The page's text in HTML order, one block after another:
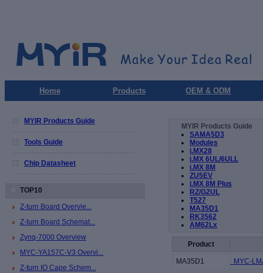
Home Products OEM & ODM
MYIR Products Guide
Tools Guide
Chip Datasheet
TOP10
Z-turn Board Overvie...
Z-turn Board Schemat...
Zynq-7000 Overview
MYC-YA157C-V3 Overvi...
Z-turn IO Cape Schem...
MYIR Products Guide
SAMA5D3
Modules
i.MX28
i.MX 6UL/6ULL
i.MX 8M
ZU5EV
i.MX 8M Plus
RZ/G2UL
T527
MA35D1
RK3562
AM62Lx
Product
MA35D1 MYC-